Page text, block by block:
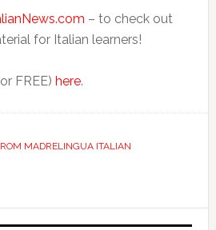
– to check out
for Italian learners!
FREE) here.
MADRELINGUA ITALIAN